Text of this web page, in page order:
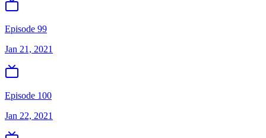
Episode 99
Jan 21, 2021
Episode 100
Jan 22, 2021